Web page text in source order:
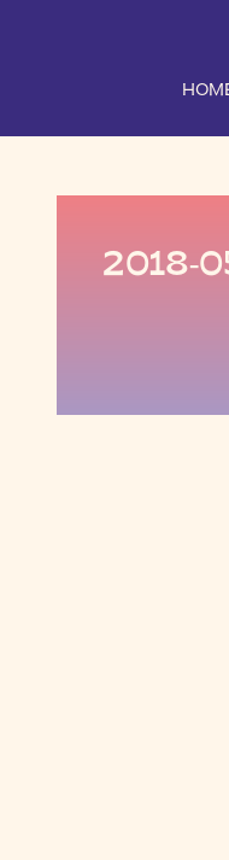
2018-